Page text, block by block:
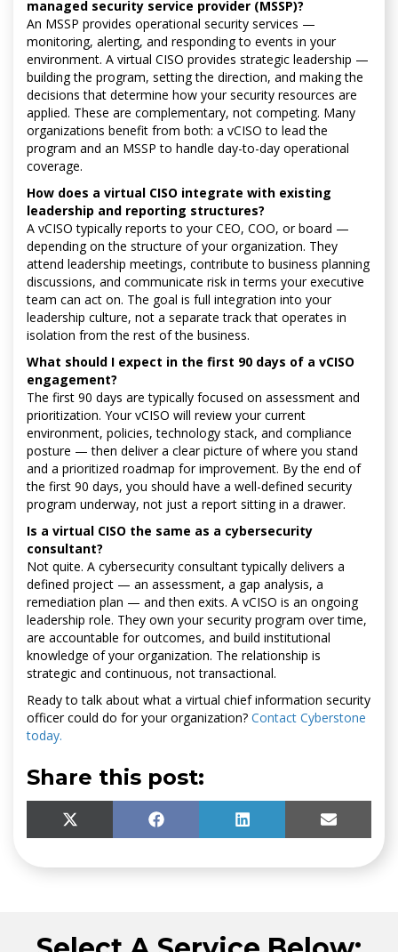
managed security service provider (MSSP)?
An MSSP provides operational security services —
monitoring, alerting, and responding to events in your
environment. A virtual CISO provides strategic leadership —
building the program, setting the direction, and making the
decisions that determine how your security resources are
applied. These are complementary, not competing. Many
organizations benefit from both: a vCISO to lead the
program and an MSSP to handle day-to-day operational
coverage.
How does a virtual CISO integrate with existing
leadership and reporting structures?
A vCISO typically reports to your CEO, COO, or board —
depending on the structure of your organization. They
attend leadership meetings, contribute to business planning
discussions, and communicate risk in terms your executive
team can act on. The goal is full integration into your
leadership culture, not a separate track that operates in
isolation from the rest of the business.
What should I expect in the first 90 days of a vCISO
engagement?
The first 90 days are typically focused on assessment and
prioritization. Your vCISO will review your current
environment, policies, technology stack, and compliance
posture — then deliver a clear picture of where you stand
and a prioritized roadmap for improvement. By the end of
the first 90 days, you should have a well-defined security
program underway, not just a report sitting in a drawer.
Is a virtual CISO the same as a cybersecurity
consultant?
Not quite. A cybersecurity consultant typically delivers a
defined project — an assessment, a gap analysis, a
remediation plan — and then exits. A vCISO is an ongoing
leadership role. They own your security program over time,
are accountable for outcomes, and build institutional
knowledge of your organization. The relationship is
strategic and continuous, not transactional.
Ready to talk about what a virtual chief information security
officer could do for your organization? Contact Cyberstone
today.
Share this post:
SHARE
ON
X
E
SHARE
ON
F
K
SHARE
ON
L
N
SHARE
ON
E